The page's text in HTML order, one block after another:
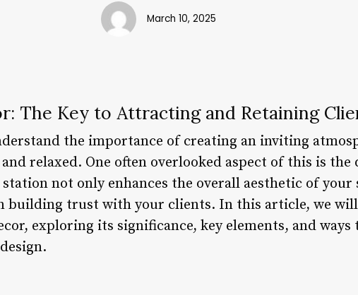
March 10, 2025
The Key to Attracting and Retaining
the importance of creating an inviting
relaxed. One often overlooked aspect of this is the
not only enhances the overall aesthetic of your
building trust with your clients. In this article, we
exploring its significance, key elements, and